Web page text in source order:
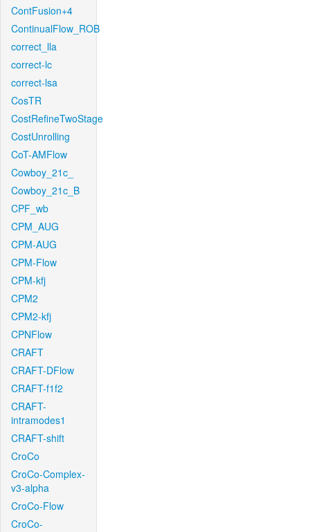
ContFusion+4
ContinualFlow_ROB
correct_lla
correct-lc
correct-lsa
CosTR
CostRefineTwoStage
CostUnrolling
CoT-AMFlow
Cowboy_21c_
Cowboy_21c_B
CPF_wb
CPM_AUG
CPM-AUG
CPM-Flow
CPM-kfj
CPM2
CPM2-kfj
CPNFlow
CRAFT
CRAFT-DFlow
CRAFT-f1f2
CRAFT-
intramodes1
CRAFT-shift
CroCo
CroCo-Complex-
v3-alpha
CroCo-Flow
CroCo-